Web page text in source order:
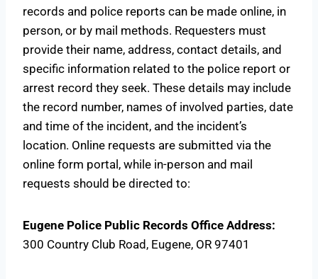
records and police reports can be made online, in
person, or by mail methods. Requesters must
provide their name, address, contact details, and
specific information related to the police report or
arrest record they seek. These details may include
the record number, names of involved parties, date
and time of the incident, and the incident’s
location. Online requests are submitted via the
online form portal, while in-person and mail
requests should be directed to:
Eugene Police Public Records Office Address:
300 Country Club Road, Eugene, OR 97401